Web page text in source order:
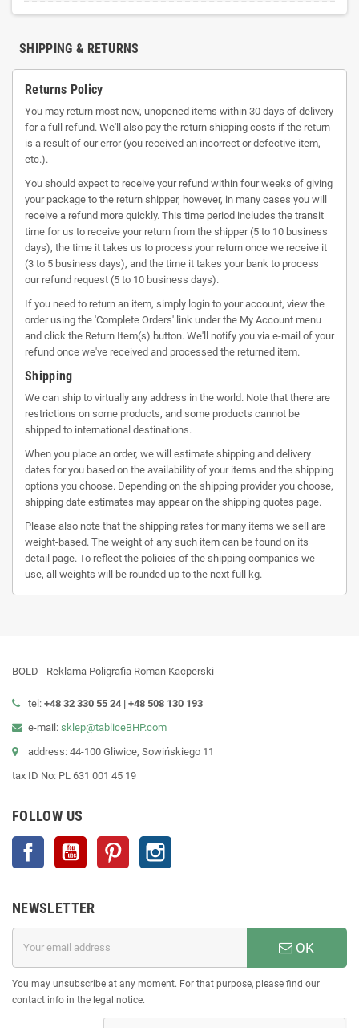
SHIPPING & RETURNS
Returns Policy
You may return most new, unopened items within 30 days of delivery
for a full refund. We'll also pay the return shipping costs if the return
is a result of our error (you received an incorrect or defective item,
etc.).
You should expect to receive your refund within four weeks of giving
your package to the return shipper, however, in many cases you will
receive a refund more quickly. This time period includes the transit
time for us to receive your return from the shipper (5 to 10 business
days), the time it takes us to process your return once we receive it
(3 to 5 business days), and the time it takes your bank to process
our refund request (5 to 10 business days).
If you need to return an item, simply login to your account, view the
order using the 'Complete Orders' link under the My Account menu
and click the Return Item(s) button. We'll notify you via e-mail of your
refund once we've received and processed the returned item.
Shipping
We can ship to virtually any address in the world. Note that there are
restrictions on some products, and some products cannot be
shipped to international destinations.
When you place an order, we will estimate shipping and delivery
dates for you based on the availability of your items and the shipping
options you choose. Depending on the shipping provider you choose,
shipping date estimates may appear on the shipping quotes page.
Please also note that the shipping rates for many items we sell are
weight-based. The weight of any such item can be found on its
detail page. To reflect the policies of the shipping companies we
use, all weights will be rounded up to the next full kg.
BOLD - Reklama Poligrafia Roman Kacperski
tel: +48 32 330 55 24 | +48 508 130 193
e-mail: sklep@tabliceBHP.com
address: 44-100 Gliwice, Sowińskiego 11
tax ID No: PL 631 001 45 19
FOLLOW US
Facebook YouTube Pinterest
NEWSLETTER
OK
You may unsubscribe at any moment. For that purpose, please find our
contact info in the legal notice.